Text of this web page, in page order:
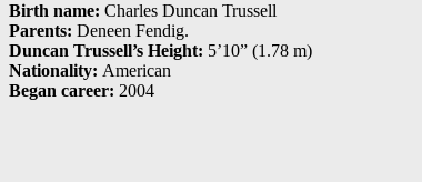
Birth name: Charles Duncan Trussell
Parents: Deneen Fendig.
Duncan Trussell’s Height: 5’10” (1.78 m)
Nationality: American
Began career: 2004